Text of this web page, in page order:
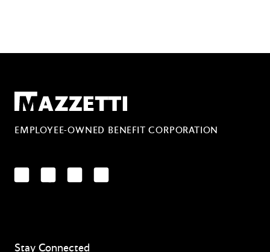
Mazzetti
EMPLOYEE-OWNED BENEFIT CORPORATION
LinkedInFacebookYouTubeInstagram
Stay Connected